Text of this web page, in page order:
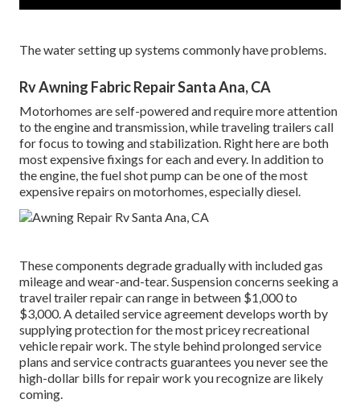
The water setting up systems commonly have problems.
Rv Awning Fabric Repair Santa Ana, CA
Motorhomes are self-powered and require more attention
to the engine and transmission, while traveling trailers call
for focus to towing and stabilization. Right here are both
most expensive fixings for each and every. In addition to
the engine, the fuel shot pump can be one of the most
expensive repairs on motorhomes, especially diesel.
These components degrade gradually with included gas
mileage and wear-and-tear. Suspension concerns seeking a
travel trailer repair can range in between $1,000 to
$3,000. Adetailed service agreementdevelops worth by
supplying protection for the most pricey recreational
vehicle repair work. The style behind prolonged service
plans and service contracts guarantees you never see the
high-dollar bills for repair work you recognize are likely
coming.